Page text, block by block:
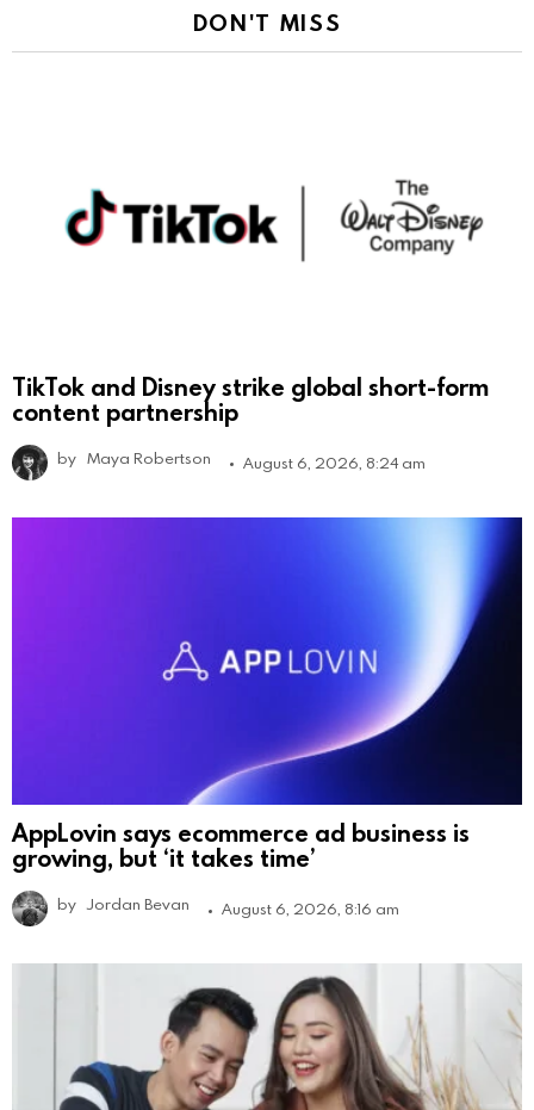
DON'T MISS
TikTok and Disney strike global short-form
content partnership
by Maya Robertson August 6, 2026, 8:24 am
AppLovin says ecommerce ad business is
growing, but ‘it takes time’
by Jordan Bevan August 6, 2026, 8:16 am